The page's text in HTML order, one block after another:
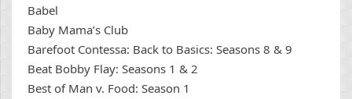
Babel
Baby Mama’s Club
Barefoot Contessa: Back to Basics: Seasons 8 & 9
Beat Bobby Flay: Seasons 1 & 2
Best of Man v. Food: Season 1